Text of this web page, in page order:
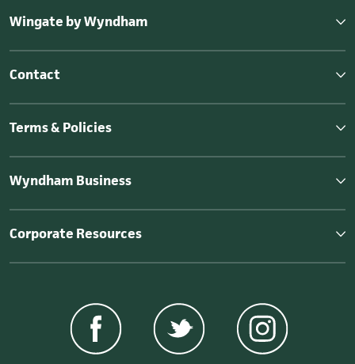
Wingate by Wyndham
Contact
Terms & Policies
Wyndham Business
Corporate Resources